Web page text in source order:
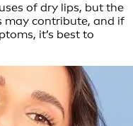
of dry lips, but the
may contribute, and if
it’s best to